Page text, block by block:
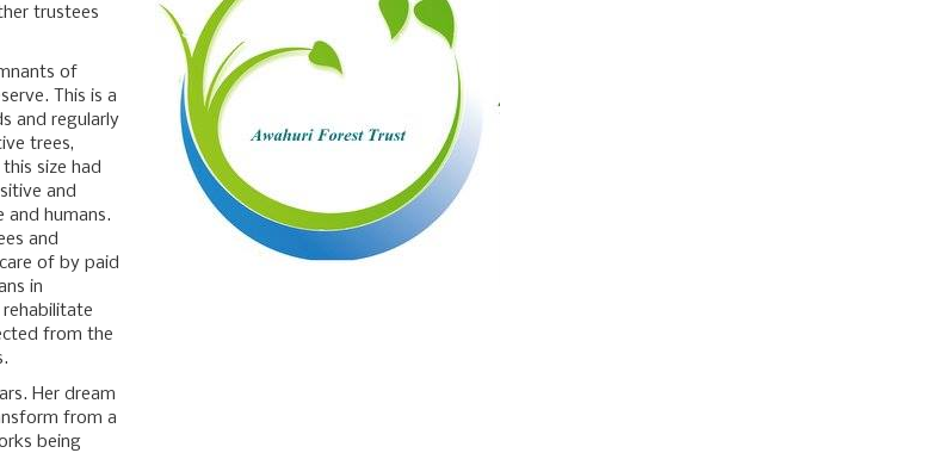
trustees
of
This is a
and regularly
trees,
size had
and
and humans.
and
of by paid
in
from the
Her dream
from a
being